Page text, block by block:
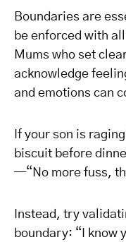
Boundaries are
be enforced with
Mums who set
acknowledge
and emotions can
If your son is
biscuit before
—“No more fuss,
Instead, try
boundary: “I know